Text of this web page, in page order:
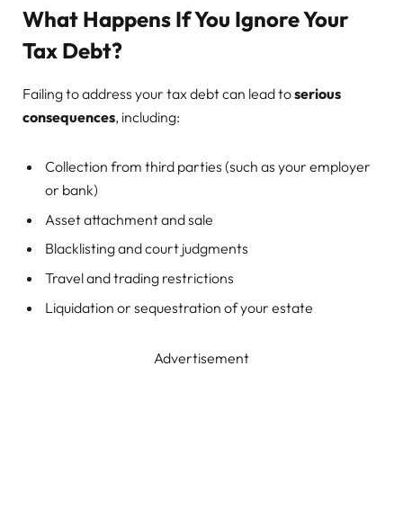
What Happens If You Ignore Your
Tax Debt?
Failing to address your tax debt can lead toserious
consequences, including:
Collection from third parties (such as your employer
or bank)
Asset attachment and sale
Blacklisting and court judgments
Travel and trading restrictions
Liquidation or sequestration of your estate
Advertisement